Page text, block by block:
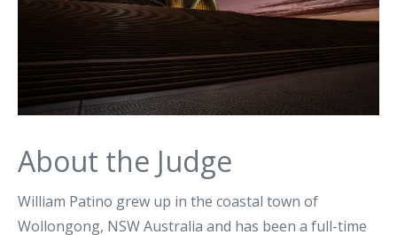
About the Judge
William Patino grew up in the coastal town of
Wollongong, NSW Australia and has been a full-time